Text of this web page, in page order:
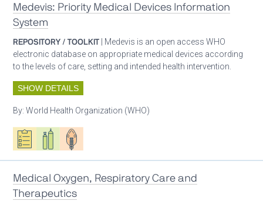
Medevis: Priority Medical Devices Information
System
REPOSITORY / TOOLKIT | Medevis is an open access WHO
electronic database on appropriate medical devices according
to the levels of care, setting and intended health intervention.
SHOW DETAILS
By:World Health Organization (WHO)
Oxygen ecosystem planning
Respiratory care equipment
Patient care
Medical Oxygen, Respiratory Care and
Therapeutics